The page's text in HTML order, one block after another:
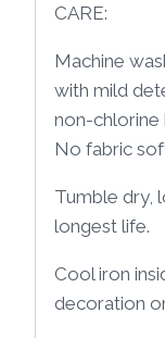
CARE:
Machine
with mild
non-
No fabric
Tumble dry,
longest life.
Cool iron
decoration